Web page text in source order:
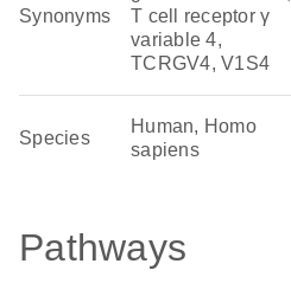
Synonyms
T cell receptor γ
variable 4,
TCRGV4, V1S4
Species
Human, Homo
sapiens
Pathways